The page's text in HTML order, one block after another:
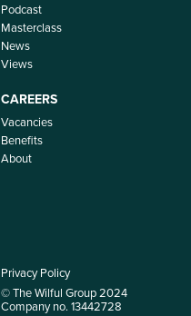
Podcast
Masterclass
News
Views
CAREERS
Vacancies
Benefits
About
Privacy Policy
© The Wilful Group 2024
Company no. 13442728